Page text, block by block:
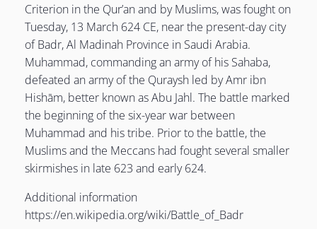
Criterion in the Qur’an and by Muslims, was fought on
Tuesday, 13 March 624 CE, near the present-day city
of Badr, Al Madinah Province in Saudi Arabia.
Muhammad, commanding an army of his Sahaba,
defeated an army of the Quraysh led by Amr ibn
Hishām, better known as Abu Jahl. The battle marked
the beginning of the six-year war between
Muhammad and his tribe. Prior to the battle, the
Muslims and the Meccans had fought several smaller
skirmishes in late 623 and early 624.
Additional information
https://en.wikipedia.org/wiki/Battle_of_Badr